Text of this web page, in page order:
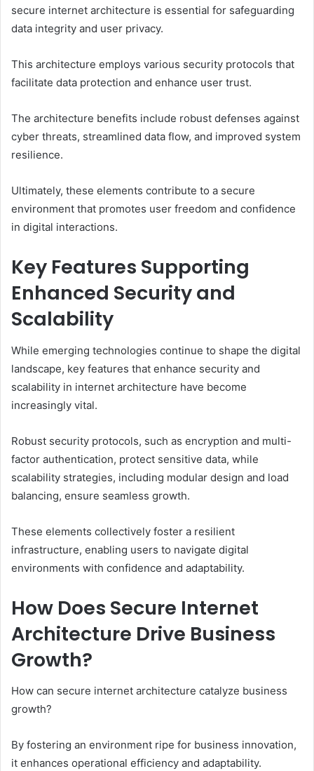
secure internet architecture is essential for safeguarding
data integrity and user privacy.
This architecture employs various security protocols that
facilitate data protection and enhance user trust.
The architecture benefits include robust defenses against
cyber threats, streamlined data flow, and improved system
resilience.
Ultimately, these elements contribute to a secure
environment that promotes user freedom and confidence
in digital interactions.
Key Features Supporting
Enhanced Security and
Scalability
While emerging technologies continue to shape the digital
landscape, key features that enhance security and
scalability in internet architecture have become
increasingly vital.
Robust security protocols, such as encryption and multi-
factor authentication, protect sensitive data, while
scalability strategies, including modular design and load
balancing, ensure seamless growth.
These elements collectively foster a resilient
infrastructure, enabling users to navigate digital
environments with confidence and adaptability.
How Does Secure Internet
Architecture Drive Business
Growth?
How can secure internet architecture catalyze business
growth?
By fostering an environment ripe for business innovation,
it enhances operational efficiency and adaptability.